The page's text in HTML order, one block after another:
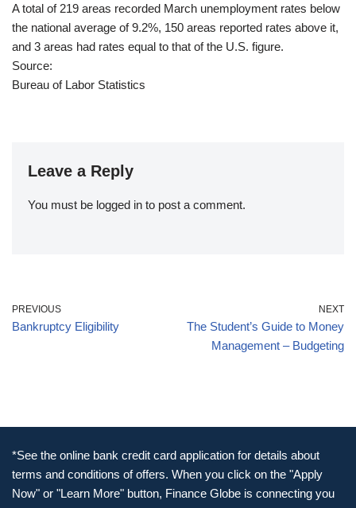
A total of 219 areas recorded March unemployment rates below
the national average of 9.2%, 150 areas reported rates above it,
and 3 areas had rates equal to that of the U.S. figure.
Source:
Bureau of Labor Statistics
Leave a Reply
You must be logged in to post a comment.
PREVIOUS
Bankruptcy Eligibility
NEXT
The Student’s Guide to Money
Management – Budgeting
*See the online bank credit card application for details about
terms and conditions of offers. When you click on the "Apply
Now" or "Learn More" button, Finance Globe is connecting you